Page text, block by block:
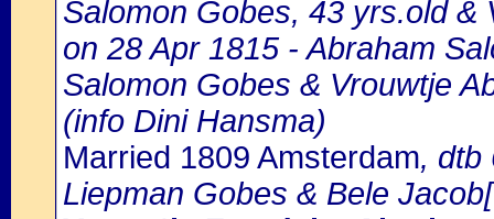
Salomon Gobes, 43 yrs.old &
on 28 Apr 1815 - Abraham
Salomon Gobes & Vrouwtje
(info Dini Hansma)
Married 1809 Amsterdam, dtb
Liepman Gobes & Bele